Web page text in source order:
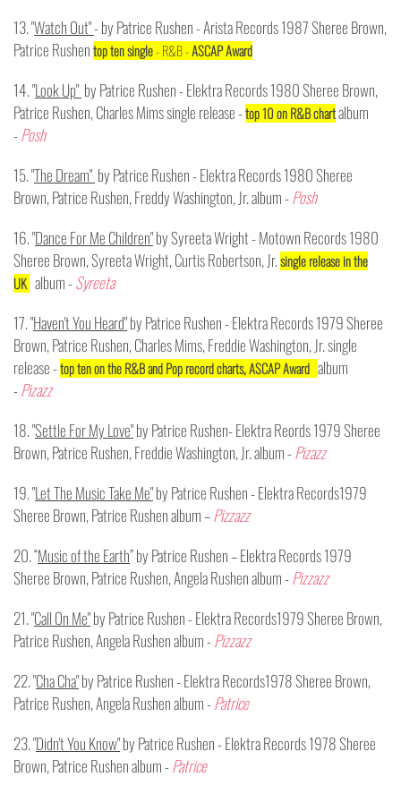
13. "Watch Out"- by Patrice Rushen - Arista Records 1987 Sheree Brown,
Patrice Rushentop ten single- R&B -ASCAP Award
14. "Look Up" by Patrice Rushen - Elektra Records 1980 Sheree Brown,
Patrice Rushen, Charles Mims single release -top 10 on R&B chartalbum
-Posh
15. "The Dream" by Patrice Rushen - Elektra Records 1980 Sheree
Brown, Patrice Rushen, Freddy Washington, Jr. album -Posh
16. "Dance For Me Children"by Syreeta Wright - Motown Records 1980
Sheree Brown, Syreeta Wright, Curtis Robertson, Jr.single release in the
UK album -Syreeta
17. "Haven't You Heard"by Patrice Rushen - Elektra Records 1979 Sheree
Brown, Patrice Rushen, Charles Mims, Freddie Washington, Jr. single
release -top ten on the R&B and Pop record charts, ASCAP Award album
-Pizazz
18. "Settle For My Love"by Patrice Rushen- Elektra Reords 1979 Sheree
Brown, Patrice Rushen, Freddie Washington, Jr. album -Pizazz
19. "Let The Music Take Me"by Patrice Rushen - Elektra Records1979
Sheree Brown, Patrice Rushen album –Pizzazz
20. “Music of the Earth” by Patrice Rushen – Elektra Records 1979
Sheree Brown, Patrice Rushen, Angela Rushen album -Pizzazz
21. "Call On Me"by Patrice Rushen - Elektra Records1979 Sheree Brown,
Patrice Rushen, Angela Rushen album -Pizzazz
22. "Cha Cha"by Patrice Rushen - Elektra Records1978 Sheree Brown,
Patrice Rushen, Angela Rushen album -Patrice
23. "Didn't You Know"by Patrice Rushen - Elektra Records 1978 Sheree
Brown, Patrice Rushen album -Patrice